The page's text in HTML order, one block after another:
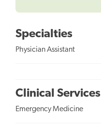
Specialties
Physician Assistant
Clinical Services
Emergency Medicine